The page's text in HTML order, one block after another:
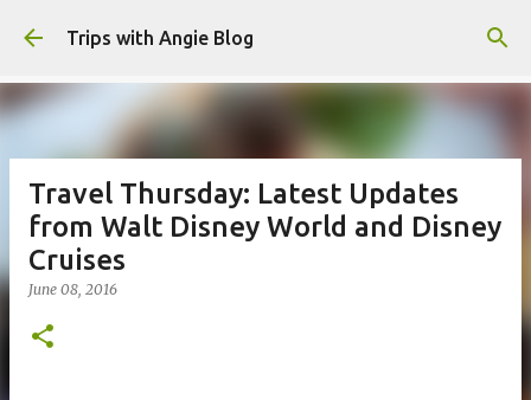
Skip to main content
Trips with Angie Blog
Travel Thursday: Latest Updates
from Walt Disney World and Disney
Cruises
June 08, 2016